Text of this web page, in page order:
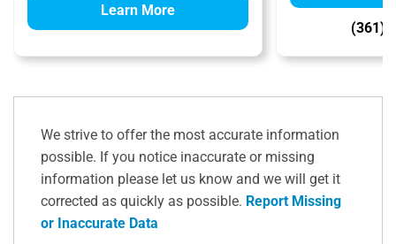
Learn More
(361)
We strive to offer the most accurate information
possible. If you notice inaccurate or missing
information please let us know and we will get it
corrected as quickly as possible. Report Missing
or Inaccurate Data